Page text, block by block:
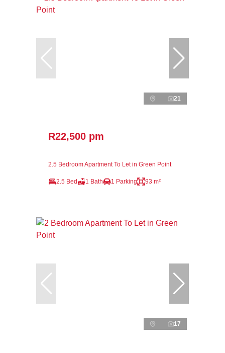
21
R22,500 pm
2.5 Bedroom Apartment To Let in Green Point
2.5 Bed 1 Bath 1 Parking 93 m²
17